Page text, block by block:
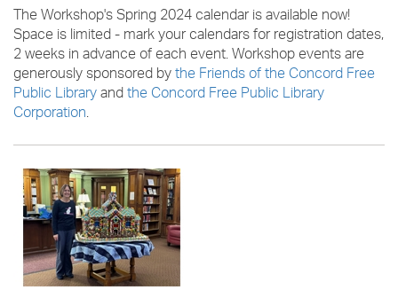
The Workshop's Spring 2024 calendar is available now!
Space is limited - mark your calendars for registration dates,
2 weeks in advance of each event. Workshop events are
generously sponsored bythe Friends of the Concord Free
Public Libraryandthe Concord Free Public Library
Corporation.